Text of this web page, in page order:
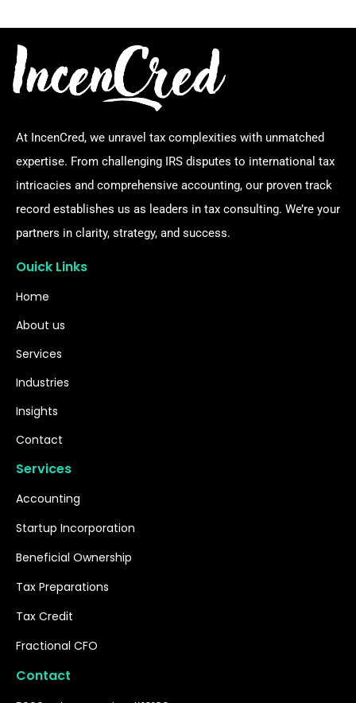
At IncenCred, we unravel tax complexities with unmatched
expertise. From challenging IRS disputes to international tax
intricacies and comprehensive accounting, our proven track
record establishes us as leaders in tax consulting. We’re your
partners in clarity, strategy, and success.
Ouick Links
Home
About us
Services
Industries
Insights
Contact
Services
Accounting
Startup Incorporation
Beneficial Ownership
Tax Preparations
Tax Credit
Fractional CFO
Contact